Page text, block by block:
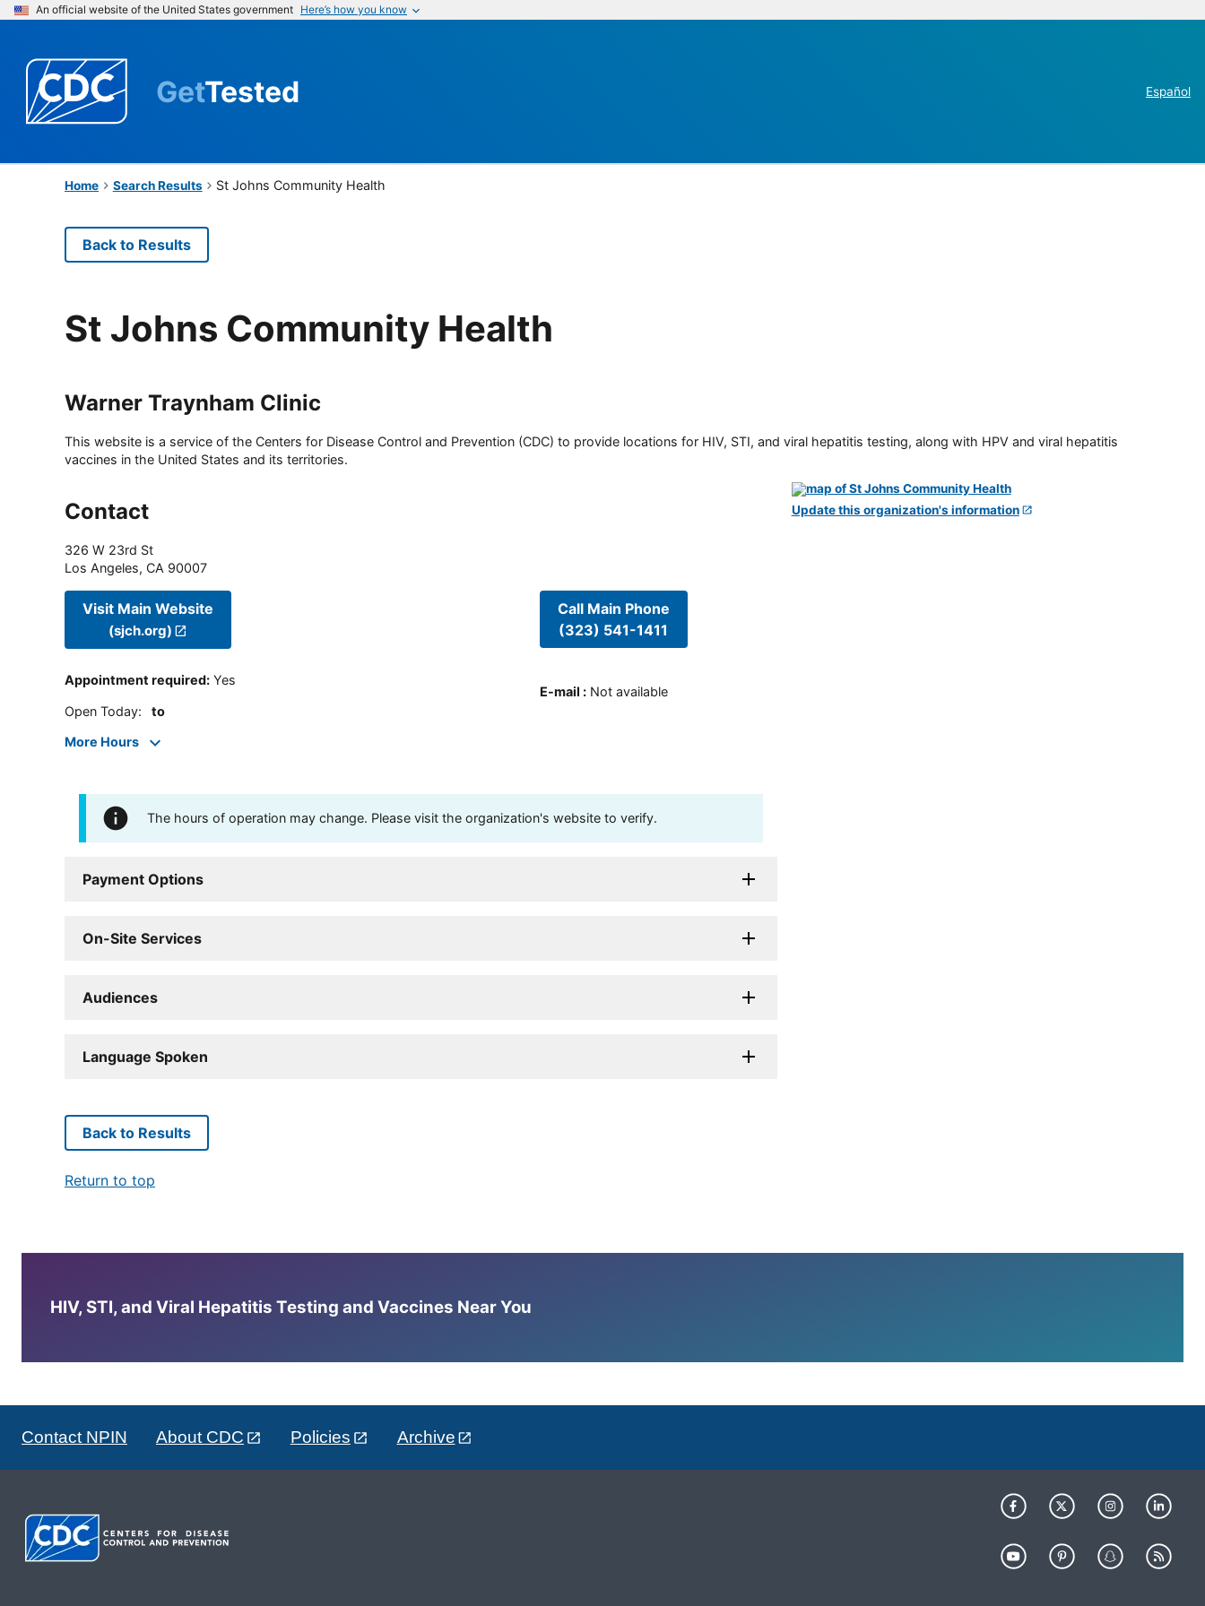
An official website of the United States government Here’s how you know
GetTested Español
Home Search Results St Johns Community Health
Back to Results
St Johns Community Health
Warner Traynham Clinic
This website is a service of the Centers for Disease Control and Prevention (CDC) to provide locations for HIV, STI, and viral hepatitis testing, along with HPV and viral hepatitis
vaccines in the United States and its territories.
Contact
326 W 23rd St
Los Angeles, CA 90007
Visit Main Website
(sjch.org)
Appointment required: Yes
Open Today: to
More Hours
Call Main Phone
(323) 541-1411
E-mail : Not available
The hours of operation may change. Please visit the organization's website to verify.
Payment Options
On-Site Services
Audiences
Language Spoken
Update this organization's information
Back to Results
Return to top
HIV, STI, and Viral Hepatitis Testing and Vaccines Near You
Contact NPIN About CDC Policies Archive